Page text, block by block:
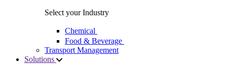
Select your Industry
Chemical
Food & Beverage
Transport Management
Solutions